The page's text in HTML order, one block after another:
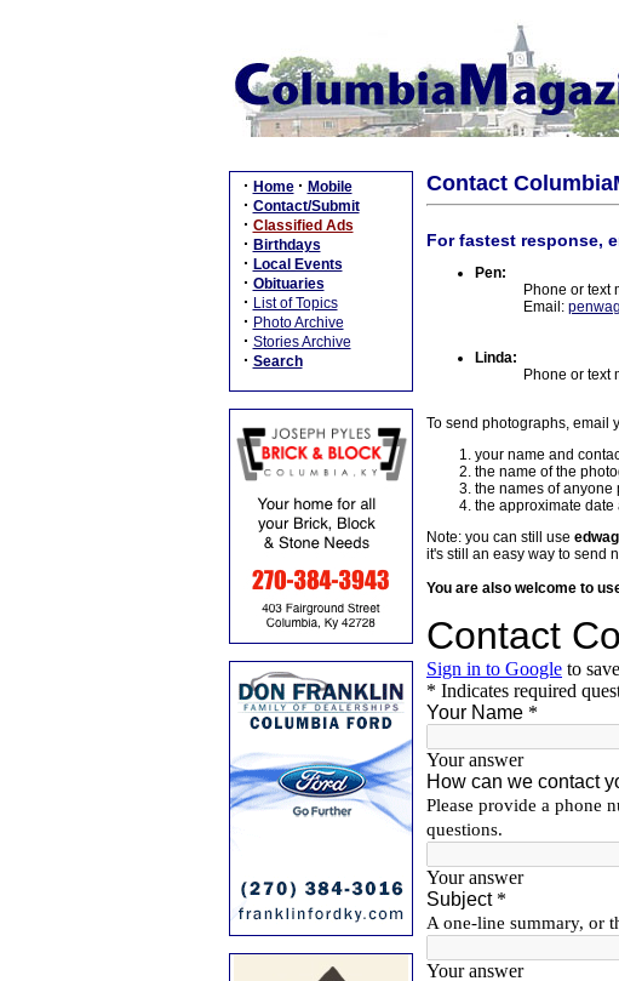
· Home · Mobile
· Contact/Submit
· Classified Ads
· Birthdays
· Local Events
· Obituaries
· List of Topics
· Photo Archive
· Stories Archive
· Search
Contact
For fastest response,
Pen:
Phone or text
Email:
Linda:
Phone or text
To send photographs, email
your name and
the name of the
the names of anyone
the approximate
Note: you can still use
it's still an easy way to send
You are also welcome to